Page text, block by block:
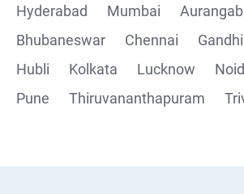
Hyderabad
Mumbai
Bhubaneswar
Chennai
Hubli
Kolkata Lucknow
Pune
Thiruvananthapuram